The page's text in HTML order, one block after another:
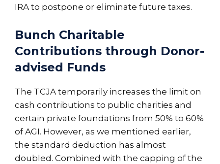
IRA to postpone or eliminate future taxes.
Bunch Charitable
Contributions through Donor-
advised Funds
The TCJA temporarily increases the limit on
cash contributions to public charities and
certain private foundations from 50% to 60%
of AGI. However, as we mentioned earlier,
the standard deduction has almost
doubled. Combined with the capping of the